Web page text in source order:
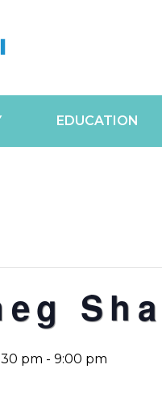
EDUCATION
pm - 9:00 pm